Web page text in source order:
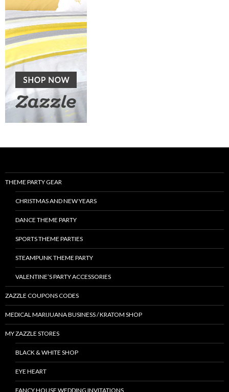
THEME PARTY GEAR
CHRISTMAS AND NEW YEARS
DANCE THEME PARTY
SPORTS THEME PARTIES
STEAMPUNK THEME PARTY
VALENTINE’S PARTY ACCESSORIES
ZAZZLE COUPONS CODES
MEDICAL MARIJUANA BUSINESS / KRATOM SHOP
MY ZAZZLE STORES
BLACK & WHITE SHOP
EYE HEART
FANCY HOUSE WEDDING INVITATIONS